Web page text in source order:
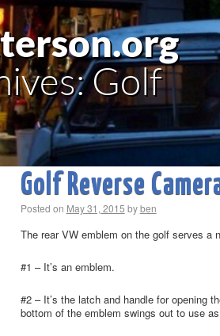
Golf
Golf Reverse
Posted on May 31, 2015 by ben
The rear VW emblem on the golf serves a
#1 – It’s an emblem.
#2 – It’s the latch and handle for opening
bottom of the emblem swings out to use